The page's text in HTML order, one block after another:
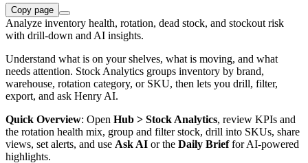
Copy page
Analyze inventory health, rotation, dead stock, and stockout risk
with drill-down and AI insights.
Understand what is on your shelves, what is moving, and what
needs attention. Stock Analytics groups inventory by brand,
warehouse, rotation category, or SKU, then lets you drill, filter,
export, and ask Henry AI.
Quick Overview: Open Hub > Stock Analytics, review KPIs and
the rotation health mix, group and filter stock, drill into SKUs, share
views, set alerts, and use Ask AI or the Daily Brieffor AI-powered
highlights.